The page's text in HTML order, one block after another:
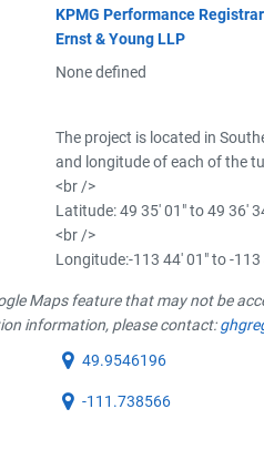
KPMG Performance
Ernst & Young LLP
None defined
The project is located in
and longitude of each of the
<br />
Latitude: 49 35' 01" to 49 36'
<br />
Longitude:-113 44' 01" to -113
Maps feature that may not be
information, please contact:
49.9546196
-111.738566